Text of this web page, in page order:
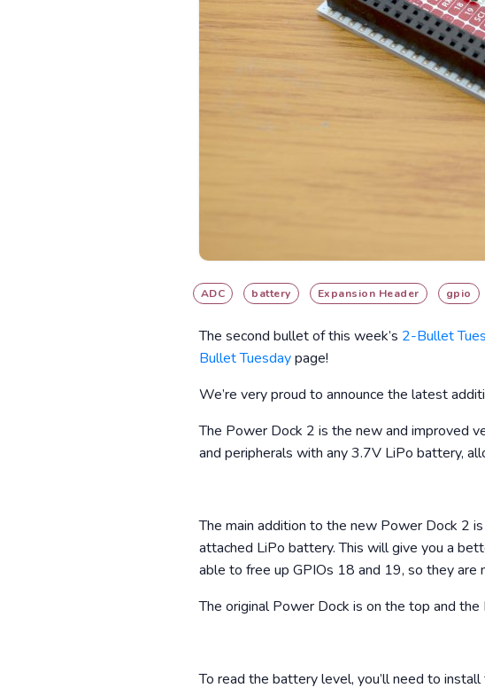
ADC battery Expansion Header gpio
The second bullet of this week’s 2-Bullet
Bullet Tuesdaypage!
We’re very proud to announce the latest
The Power Dock 2 is the new and improved
and peripherals with any 3.7V LiPo battery,
The main addition to the new Power Dock 2
attached LiPo battery. This will give you a
able to free up GPIOs 18 and 19, so they are
The original Power Dock is on the top and
To read the battery level, you’ll need to install